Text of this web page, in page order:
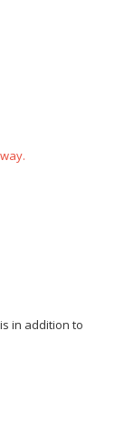
in addition to